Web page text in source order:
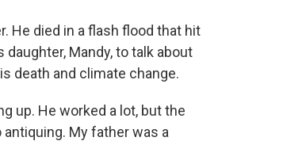
He died in a flash flood that hit
Mandy, to talk about
death and climate change.
up. He worked a lot, but the
My father was a